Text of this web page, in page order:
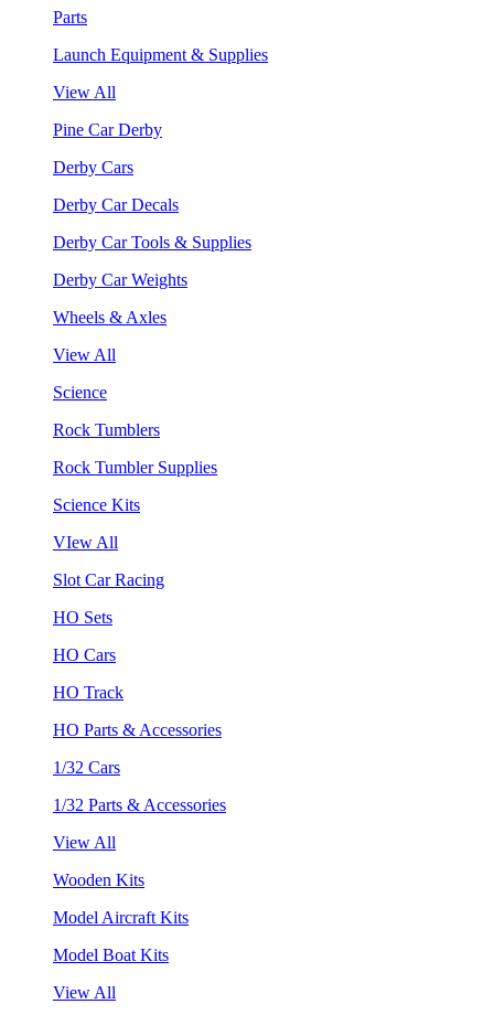
Parts
Launch Equipment & Supplies
View All
Pine Car Derby
Derby Cars
Derby Car Decals
Derby Car Tools & Supplies
Derby Car Weights
Wheels & Axles
View All
Science
Rock Tumblers
Rock Tumbler Supplies
Science Kits
VIew All
Slot Car Racing
HO Sets
HO Cars
HO Track
HO Parts & Accessories
1/32 Cars
1/32 Parts & Accessories
View All
Wooden Kits
Model Aircraft Kits
Model Boat Kits
View All